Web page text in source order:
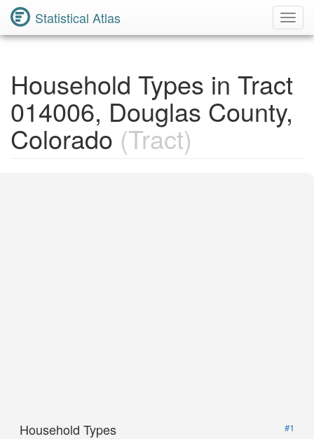
Statistical Atlas
Household Types in Tract
014006, Douglas County,
Colorado (Tract)
Household Types
#1